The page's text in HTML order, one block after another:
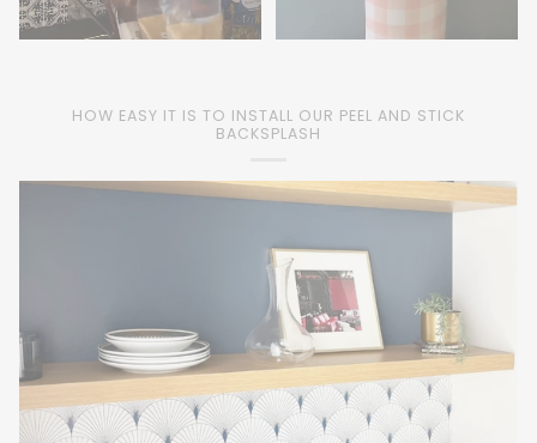
HOW EASY IT IS TO INSTALL OUR PEEL AND STICK
BACKSPLASH